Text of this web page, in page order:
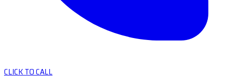
CLICK TO CALL